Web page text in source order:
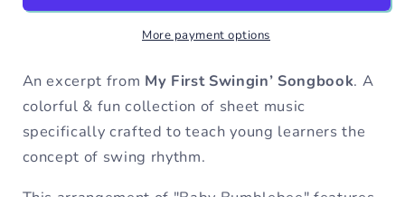
Major
First
Swingin&#39;
Major
First
Swingin&#39;
More payment options
An excerpt from My First Swingin’ Songbook. A
colorful & fun collection of sheet music
specifically crafted to teach young learners the
concept of swing rhythm.